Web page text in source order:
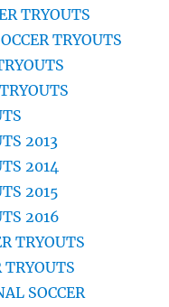
TRYOUTS
TRYOUTS
2013
2014
2015
2016
TRYOUTS
TRYOUTS
SOCCER